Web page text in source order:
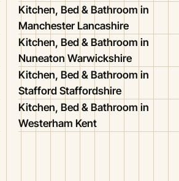
Kitchen, Bed & Bathroom in
Manchester Lancashire
Kitchen, Bed & Bathroom in
Nuneaton Warwickshire
Kitchen, Bed & Bathroom in
Stafford Staffordshire
Kitchen, Bed & Bathroom in
Westerham Kent